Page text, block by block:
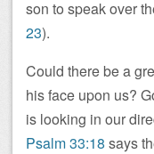
son to speak over
23).
Could there be a
his face upon us?
is looking in our
Psalm 33:18 says